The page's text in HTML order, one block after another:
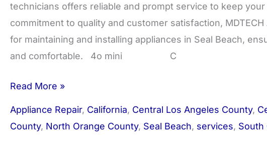
technicians offers reliable and prompt service to keep
commitment to quality and customer satisfaction,
for maintaining and installing appliances in Seal Beach,
and comfortable. 4o mini C
Read More »
Appliance Repair, California, Central Los Angeles County,
County, North Orange County, Seal Beach, services, South